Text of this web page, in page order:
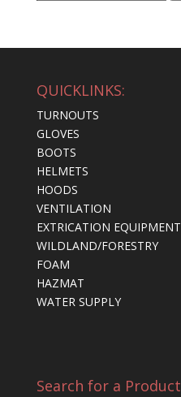
QUICKLINKS:
TURNOUTS
GLOVES
BOOTS
HELMETS
HOODS
VENTILATION
EXTRICATION EQUIPMENT
WILDLAND/FORESTRY
FOAM
HAZMAT
WATER SUPPLY
Search for a Product